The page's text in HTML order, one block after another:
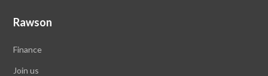
Rawson
Finance
Join us